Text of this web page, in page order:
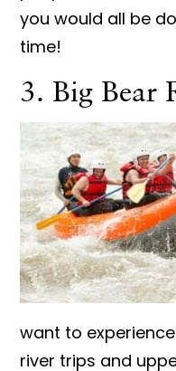
you would all be
time!
3. Big Bear
want to
river trips and